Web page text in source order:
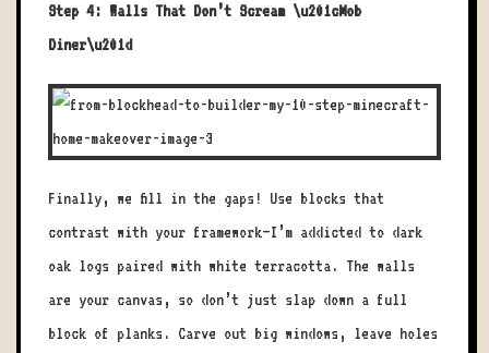
Step 4: Walls That Don’t Scream \u201cMob
Diner\u201d
Finally, we fill in the gaps! Use blocks that
contrast with your framework—I’m addicted to dark
oak logs paired with white terracotta. The walls
are your canvas, so don’t just slap down a full
block of planks. Carve out big windows, leave holes